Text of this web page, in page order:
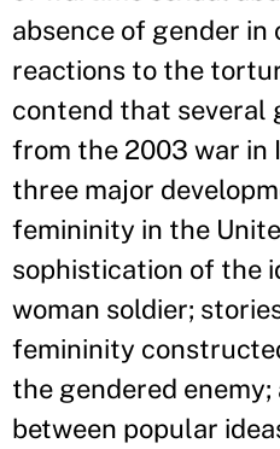
absence of gender
reactions to the
contend that several
from the 2003 war in
three major
femininity in the
sophistication of the
woman soldier;
femininity
the gendered
between popular